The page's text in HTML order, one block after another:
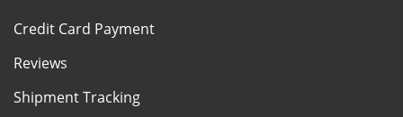
Credit Card Payment
Reviews
Shipment Tracking